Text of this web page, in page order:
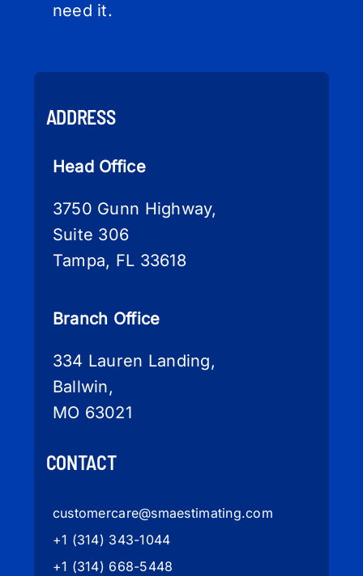
need it.
ADDRESS
Head Office
3750 Gunn Highway,
Suite 306
Tampa, FL 33618
Branch Office
334 Lauren Landing,
Ballwin,
MO 63021
CONTACT
customercare@smaestimating.com
+1 (314) 343-1044
+1 (314) 668-5448